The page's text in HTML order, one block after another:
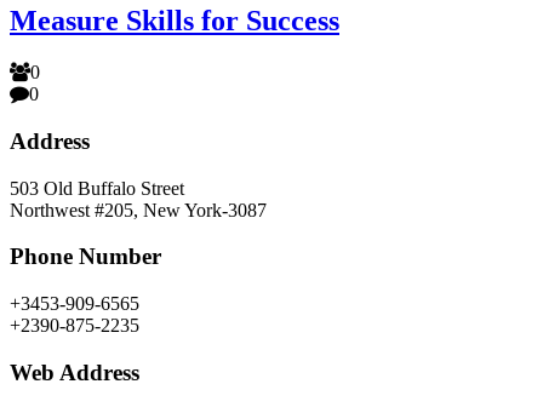
Measure Skills for Success
0
0
Address
503 Old Buffalo Street
Northwest #205, New York-3087
Phone Number
+3453-909-6565
+2390-875-2235
Web Address